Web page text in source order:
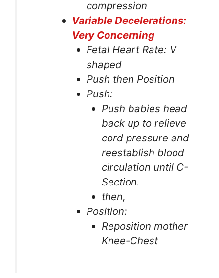
compression
Variable Decelerations:
Very Concerning
Fetal Heart Rate: V
shaped
Push then Position
Push:
Push babies head
back up to relieve
cord pressure and
reestablish blood
circulation until C-
Section.
then,
Position:
Reposition mother
Knee-Chest